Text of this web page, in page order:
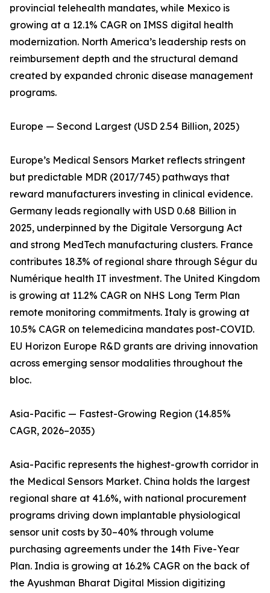
provincial telehealth mandates, while Mexico is
growing at a 12.1% CAGR on IMSS digital health
modernization. North America’s leadership rests on
reimbursement depth and the structural demand
created by expanded chronic disease management
programs.
Europe — Second Largest (USD 2.54 Billion, 2025)
Europe’s Medical Sensors Market reflects stringent
but predictable MDR (2017/745) pathways that
reward manufacturers investing in clinical evidence.
Germany leads regionally with USD 0.68 Billion in
2025, underpinned by the Digitale Versorgung Act
and strong MedTech manufacturing clusters. France
contributes 18.3% of regional share through Ségur du
Numérique health IT investment. The United Kingdom
is growing at 11.2% CAGR on NHS Long Term Plan
remote monitoring commitments. Italy is growing at
10.5% CAGR on telemedicina mandates post-COVID.
EU Horizon Europe R&D grants are driving innovation
across emerging sensor modalities throughout the
bloc.
Asia-Pacific — Fastest-Growing Region (14.85%
CAGR, 2026–2035)
Asia-Pacific represents the highest-growth corridor in
the Medical Sensors Market. China holds the largest
regional share at 41.6%, with national procurement
programs driving down implantable physiological
sensor unit costs by 30–40% through volume
purchasing agreements under the 14th Five-Year
Plan. India is growing at 16.2% CAGR on the back of
the Ayushman Bharat Digital Mission digitizing